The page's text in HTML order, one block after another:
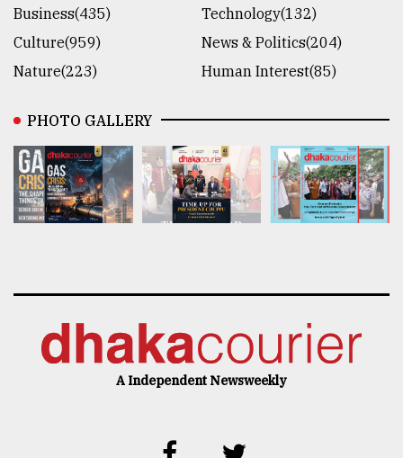
Business(435)
Technology(132)
Culture(959)
News & Politics(204)
Nature(223)
Human Interest(85)
PHOTO GALLERY
A Independent Newsweekly